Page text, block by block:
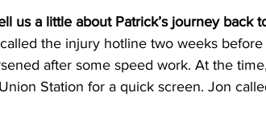
us a little about Patrick’s journey
the injury hotline two weeks
after some speed work. At the
Station for a quick screen. Jon